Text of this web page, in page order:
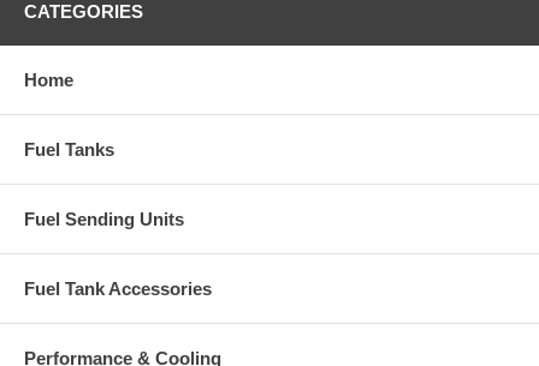
CATEGORIES
Home
Fuel Tanks
Fuel Sending Units
Fuel Tank Accessories
Performance & Cooling